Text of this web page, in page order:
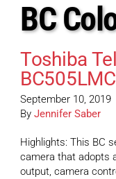
BC
Toshiba
September 10, 2019
By Jennifer Saber
Highlights: This BC
camera that adopts
output, camera